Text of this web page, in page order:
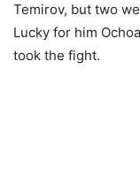
Temirov, but two
Lucky for him
took the fight.